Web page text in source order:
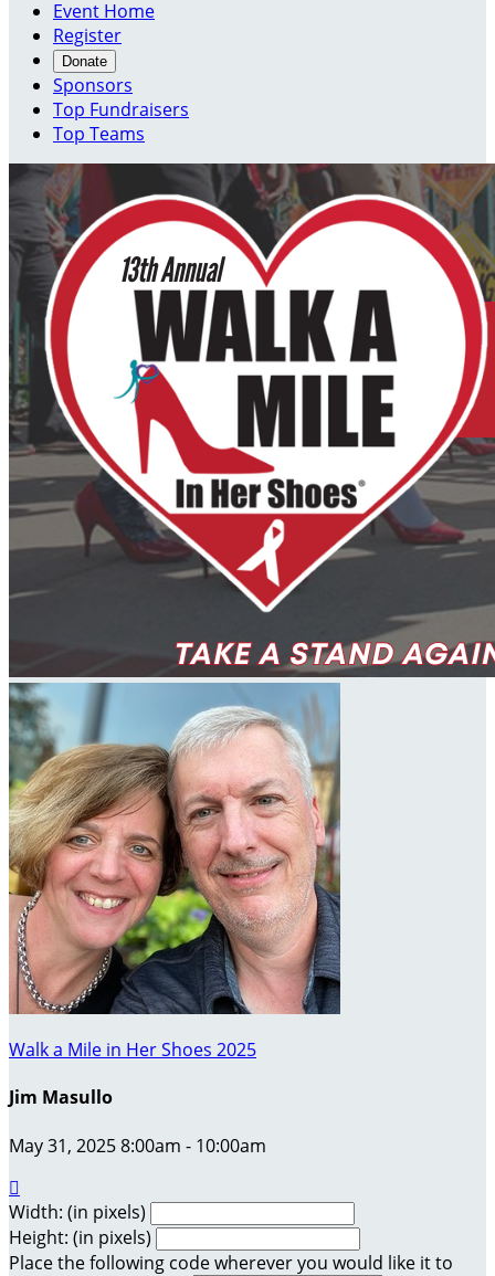
Event Home
Register
Donate
Sponsors
Top Fundraisers
Top Teams
Walk a Mile in Her Shoes 2025
Jim Masullo
May 31, 2025 8:00am - 10:00am

Width: (in pixels)
Height: (in pixels)
Place the following code wherever you would like it to